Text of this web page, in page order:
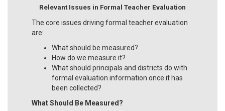
Relevant Issues in Formal Teacher Evaluation
The core issues driving formal teacher evaluation
are:
What should be measured?
How do we measure it?
What should principals and districts do with
formal evaluation information once it has
been collected?
What Should Be Measured?